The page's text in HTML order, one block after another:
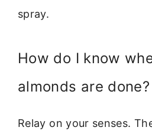
spray.
How do I know
almonds are done?
Relay on your senses.